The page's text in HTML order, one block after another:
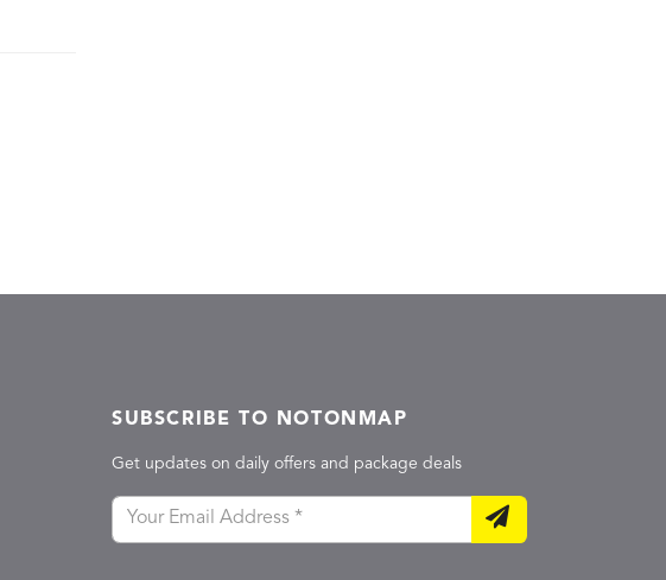
SUBSCRIBE TO NOTONMAP
Get updates on daily offers and package deals